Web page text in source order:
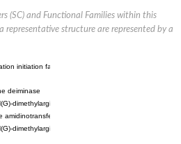
(SC) and Functional Families within this
representative structure are represented by a
initiation factor 6
deiminase
dimethylarginine dimethylaminohydrolase 1
amidinotransferase, mitochondrial
dimethylarginine dimethylaminohydrolase